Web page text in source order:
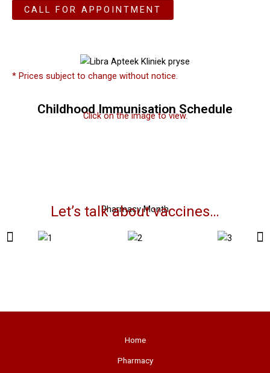
CALL FOR APPOINTMENT
* Prices subject to change without notice.
Childhood Immunisation Schedule
Click on the image to view.
Pharmacy Month
Let’s talk about vaccines…
Home
Pharmacy